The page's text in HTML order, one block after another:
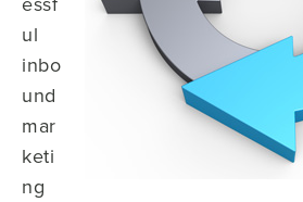
ul
inbo
und
mar
keti
ng